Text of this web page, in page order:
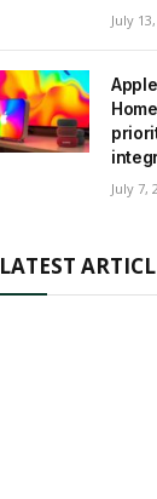
July
July 7,
LATEST